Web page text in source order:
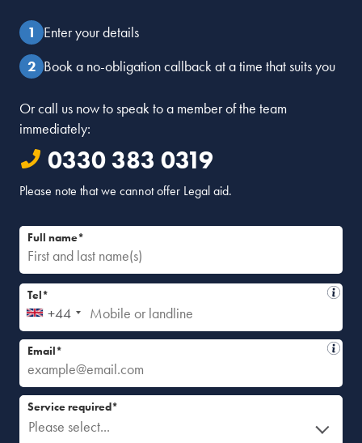
Enter your details
Book a no-obligation callback at a time that suits you
Or call us now to speak to a member of the team
immediately:
0330 383 0319
Please note that we cannot offer Legal aid.
Full name*
+44
Tel*
Email*
Please select...
Service required*